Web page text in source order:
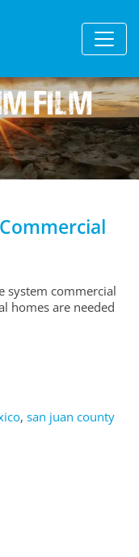
Film
system commercial
homes are needed
, san juan county